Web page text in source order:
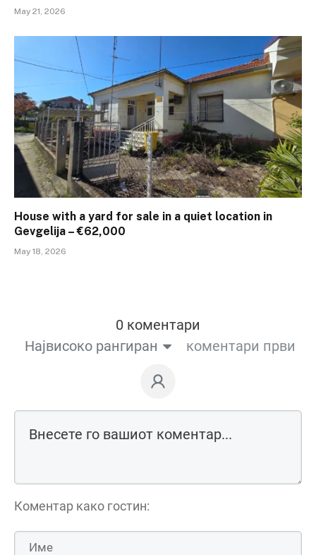
May 21, 2026
House with a yard for sale in a quiet location in
Gevgelija – €62,000
May 18, 2026
0 коментари
Највисоко рангиран
коментари први
Коментар како гостин: